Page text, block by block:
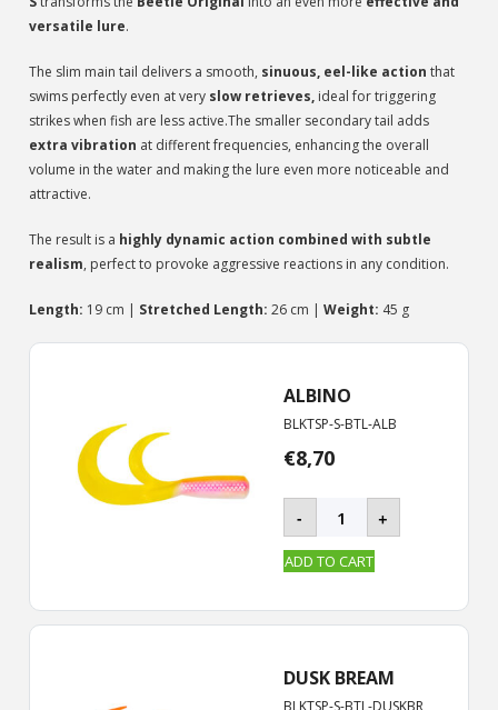
versatile lure.
The slim main tail delivers a smooth, sinuous, eel-like action that
swims perfectly even at very slow retrieves, ideal for triggering
strikes when fish are less active.The smaller secondary tail adds
extra vibration at different frequencies, enhancing the overall
volume in the water and making the lure even more noticeable and
attractive.
The result is a highly dynamic action combined with subtle
realism, perfect to provoke aggressive reactions in any condition.
Length: 19 cm | Stretched Length: 26 cm | Weight: 45 g
ALBINO
BLKTSP-S-BTL-ALB
€8,70
-
BLACKTAIL
ROOSTER
-
S
19
+
ADD TO CART
DUSK BREAM